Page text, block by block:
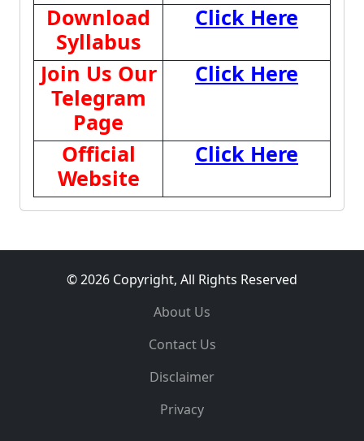
Download
Syllabus
Click Here
Join Us Our
Telegram
Page
Click Here
Official
Website
Click Here
© 2026 Copyright, All Rights Reserved
About Us
Contact Us
Disclaimer
Privacy